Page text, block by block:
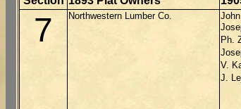
7 Northwestern Lumber Co.
Ph.
V.
J.